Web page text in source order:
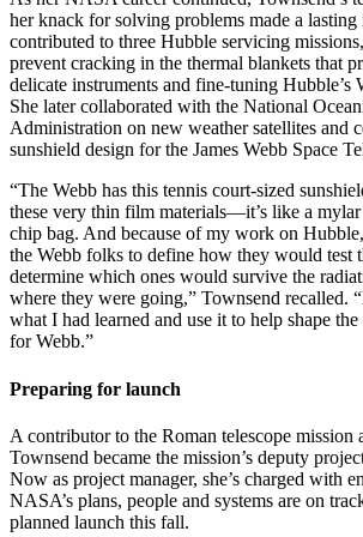
her knack for solving problems made a lasting
contributed to three Hubble servicing
prevent cracking in the thermal blankets that
delicate instruments and fine-tuning Hubble’s
She later collaborated with the National
Administration on new weather satellites and
sunshield design for the James Webb Space
“The Webb has this tennis court-sized
these very thin film materials—it’s like a
chip bag. And because of my work on
the Webb folks to define how they would test
determine which ones would survive the
where they were going,” Townsend recalled.
what I had learned and use it to help shape
for Webb.”
Preparing for launch
A contributor to the Roman telescope mission
Townsend became the mission’s deputy
Now as project manager, she’s charged with
NASA’s plans, people and systems are on
planned launch this fall.